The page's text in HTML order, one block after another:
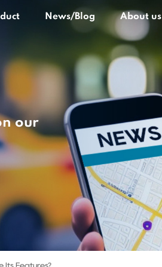
News/Blog About us
our
Its Features?